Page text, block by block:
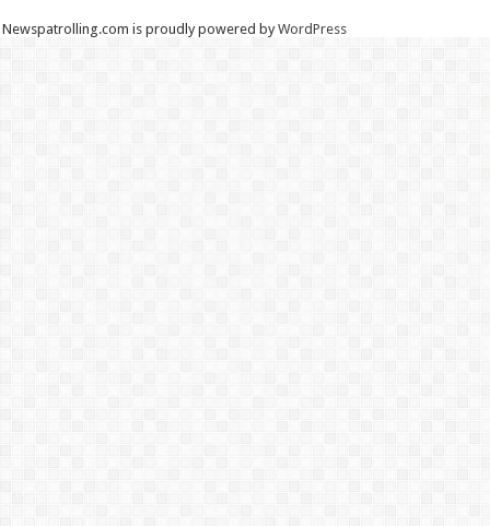
Newspatrolling.com is proudly powered byWordPress